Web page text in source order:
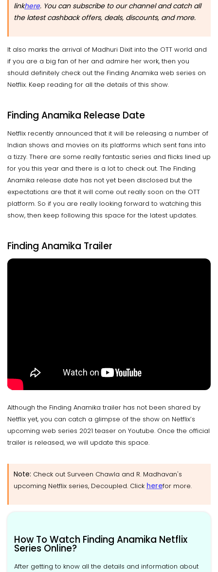
linkhere. You can subscribe to our channel and catch all
the latest cashback offers, deals, discounts, and more.
It also marks the arrival of Madhuri Dixit into the OTT world and
if you are a big fan of her and admire her work, then you
should definitely check out the Finding Anamika web series on
Netflix. Keep reading for all the details of this show.
Finding Anamika Release Date
Netflix recently announced that it will be releasing a number of
Indian shows and movies on its platforms which sent fans into
a tizzy. There are some really fantastic series and flicks lined up
for you this year and there is a lot to check out. The Finding
Anamika release date has not yet been disclosed but the
expectations are that it will come out really soon on the OTT
platform. So if you are really looking forward to watching this
show, then keep following this space for the latest updates.
Finding Anamika Trailer
Although the Finding Anamika trailer has not been shared by
Netflix yet, you can catch a glimpse of the show on Netflix’s
upcoming web series 2021 teaser on Youtube. Once the official
trailer is released, we will update this space.
Note: Check out Surveen Chawla and R. Madhavan's
upcoming Netflix series, Decoupled. Click herefor more.
How To Watch Finding Anamika Netflix
Series Online?
After getting to know all the details and information about